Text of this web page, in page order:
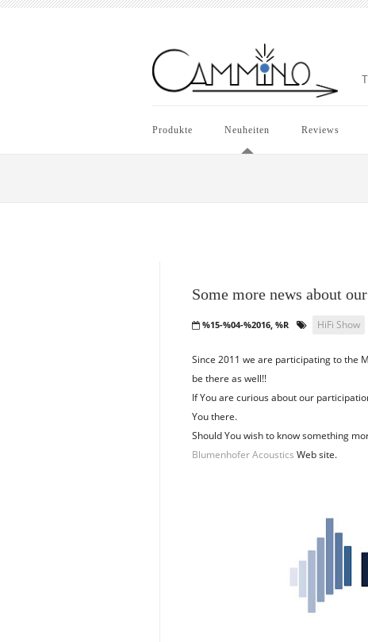
Produkte Neuheiten Reviews
Some more news about
%15-%04-%2016, %R HiFi Show
Since 2011 we are participating to the
be there as well!!
If You are curious about our
You there.
Should You wish to know something
Blumenhofer Acoustics Web site.